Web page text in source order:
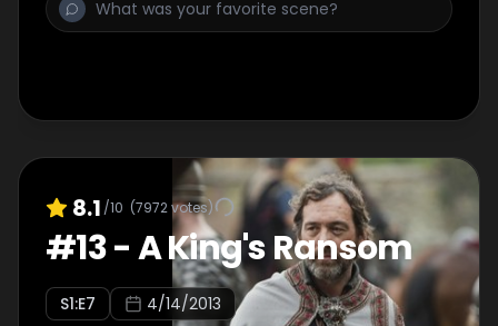
8.1 /10 (7972votes)
#13-A King's Ransom
S1:E7 4/14/2013